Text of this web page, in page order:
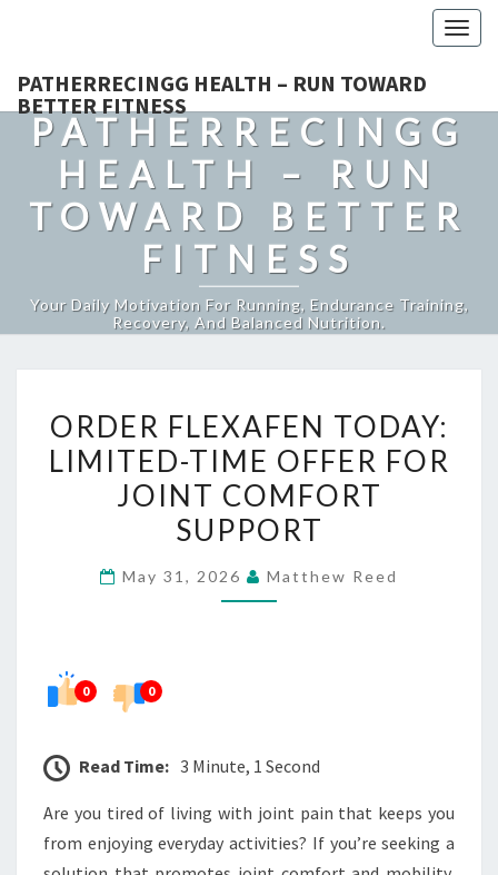
PATHERRECINGG HEALTH – RUN TOWARD
BETTER FITNESS
PATHERRECINGG
HEALTH – RUN
TOWARD BETTER
FITNESS
Your Daily Motivation For Running, Endurance Training,
Recovery, And Balanced Nutrition.
FLEXAFEN
TODAY:
LIMITED-
TIME
FOR
ORDER FLEXAFEN TODAY:
LIMITED-TIME OFFER FOR
JOINT COMFORT
SUPPORT
May 31, 2026 Matthew Reed
0 0
Read Time: 3 Minute, 1 Second
Are you tired of living with joint pain that keeps you
from enjoying everyday activities? If you’re seeking a